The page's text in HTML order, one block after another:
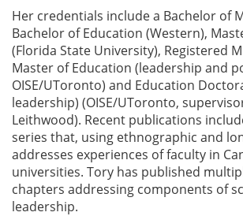
Her credentials include a Bachelor of
Bachelor of Education (Western),
(Florida State University), Registered
Master of Education (leadership and
OISE/UToronto) and Education
leadership) (OISE/UToronto,
Leithwood). Recent publications
series that, using ethnographic and
addresses experiences of faculty in
universities. Tory has published
chapters addressing components of
leadership.